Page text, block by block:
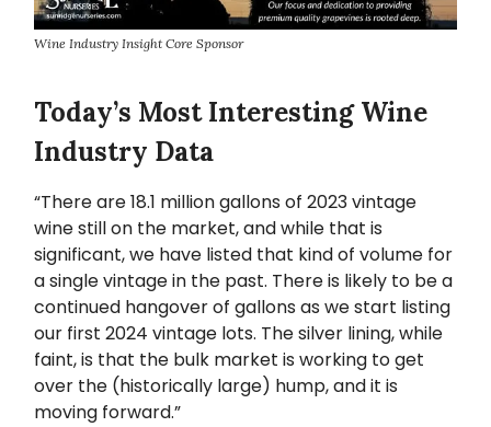
Wine Industry Insight Core Sponsor
Today’s Most Interesting Wine
Industry Data
“There are 18.1 million gallons of 2023 vintage
wine still on the market, and while that is
significant, we have listed that kind of volume for
a single vintage in the past. There is likely to be a
continued hangover of gallons as we start listing
our first 2024 vintage lots. The silver lining, while
faint, is that the bulk market is working to get
over the (historically large) hump, and it is
moving forward.”